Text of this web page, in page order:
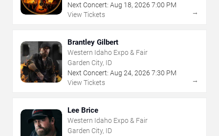
Next Concert: Aug 18, 2026 7:00 PM
View Tickets
→
Brantley Gilbert
Western Idaho Expo & Fair
Garden City, ID
Next Concert: Aug 24, 2026 7:30 PM
View Tickets
→
Lee Brice
Western Idaho Expo & Fair
Garden City, ID